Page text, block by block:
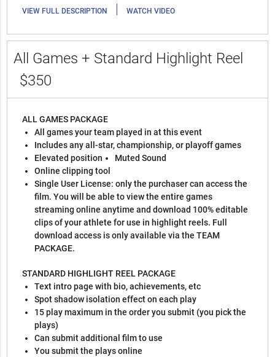
VIEW FULL DESCRIPTION | WATCH VIDEO
All Games + Standard Highlight Reel
$350
ALL GAMES PACKAGE
All games your team played in at this event
Includes any all-star, championship, or playoff games
Elevated position
Muted Sound
Online clipping tool
Single User License: only the purchaser can access the
film. You will be able to view the entire games
streaming online anytime and download 100% editable
clips of your athlete for use in highlight reels. Full
download access is only available via the TEAM
PACKAGE.
STANDARD HIGHLIGHT REEL PACKAGE
Text intro page with bio, achievements, etc
Spot shadow isolation effect on each play
15 play maximum in the order you submit (you pick the
plays)
Can submit additional film to use
You submit the plays online